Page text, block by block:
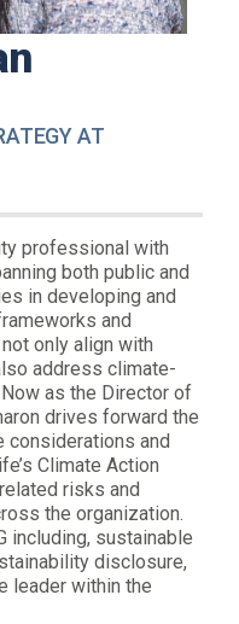
AT
professional with
both public and
in developing and
and
only align with
address climate-
as the Director of
drives forward the
considerations and
Climate Action
risks and
the organization.
including, sustainable
disclosure,
leader within the